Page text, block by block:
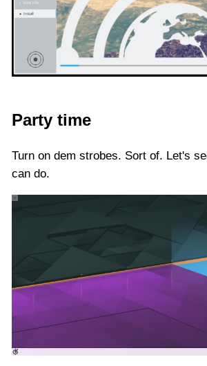
Party time
Turn on dem strobes. Sort of. Let's
can do.